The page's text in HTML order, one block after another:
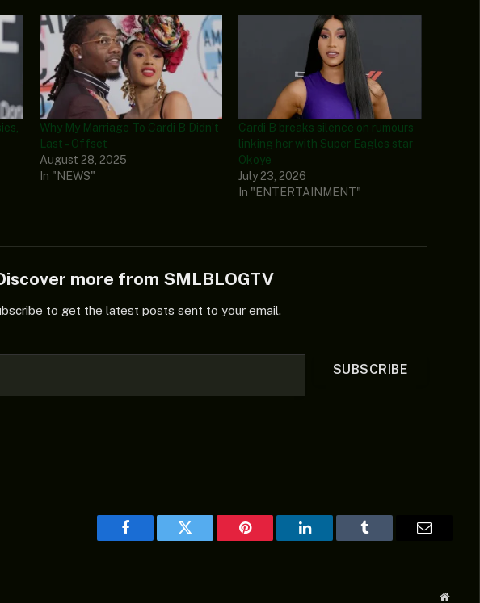
Why My Marriage To Cardi B Didn’t
Last – Offset
August 28, 2025
In "NEWS"
Cardi B breaks silence on rumours
linking her with Super Eagles star
Okoye
July 23, 2026
In "ENTERTAINMENT"
more from SMLBLOGTV
to get the latest posts sent to your email.
SUBSCRIBE
Facebook Twitter Pinterest LinkedIn Tumblr Email
Website